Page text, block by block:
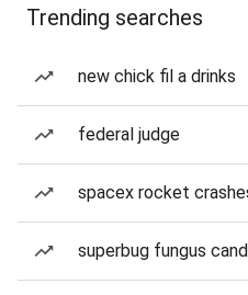
Trending searches
new chick fil a drinks
federal judge
spacex rocket
superbug fungus